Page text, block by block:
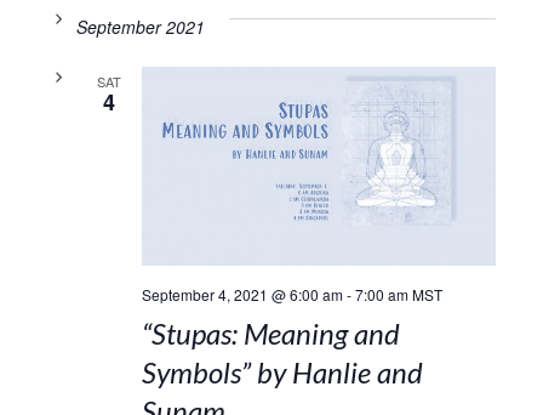
September 2021
SAT
4
September 4, 2021 @ 6:00 am-7:00 am MST
“Stupas: Meaning and
Symbols” by Hanlie and